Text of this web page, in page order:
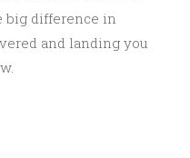
big difference in
and landing you